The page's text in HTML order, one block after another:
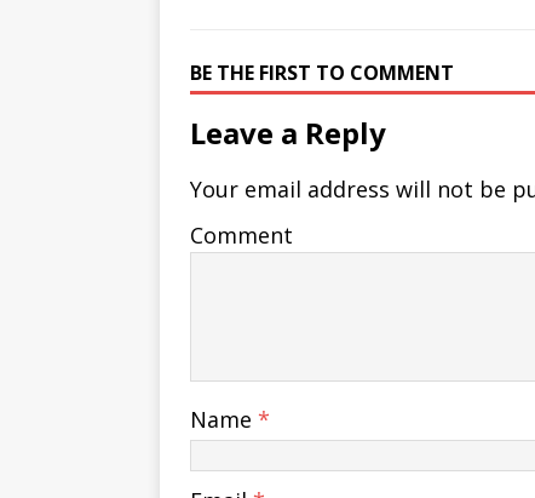
BE THE FIRST TO COMMENT
Leave a Reply
Your email address will not be
Comment
Name *